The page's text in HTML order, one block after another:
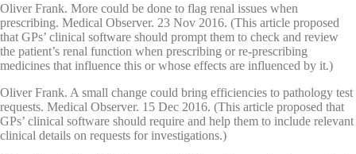
Oliver Frank. More could be done to flag renal issues when
prescribing. Medical Observer. 23 Nov 2016. (This article proposed
that GPs’ clinical software should prompt them to check and review
the patient’s renal function when prescribing or re-prescribing
medicines that influence this or whose effects are influenced by it.)
Oliver Frank. A small change could bring efficiencies to pathology test
requests. Medical Observer. 15 Dec 2016. (This article proposed that
GPs’ clinical software should require and help them to include relevant
clinical details on requests for investigations.)